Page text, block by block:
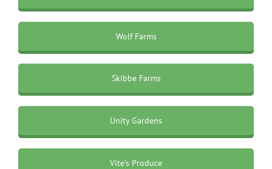
Wolf Farms
Skibbe Farms
Unity Gardens
Vite's Produce